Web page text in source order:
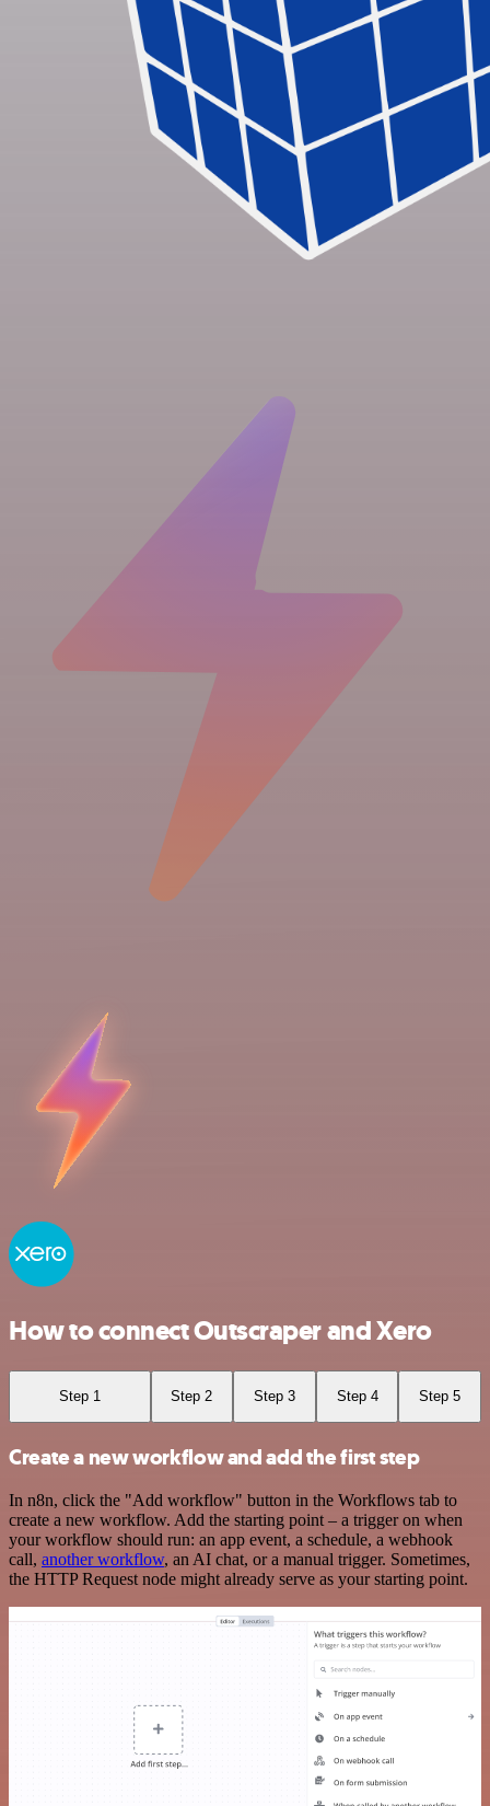
How to connect Outscraper and Xero
Step 1 Step 2 Step 3 Step 4 Step 5
Create a new workflow and add the first step
In n8n, click the "Add workflow" button in the Workflows tab to
create a new workflow. Add the starting point – a trigger on when
your workflow should run: an app event, a schedule, a webhook
call, another workflow, an AI chat, or a manual trigger. Sometimes,
the HTTP Request node might already serve as your starting point.